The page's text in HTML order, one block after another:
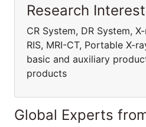
Research Interest
CR System, DR System,
RIS, MRI-CT, Portable X-
basic and auxiliary
products
Global Experts